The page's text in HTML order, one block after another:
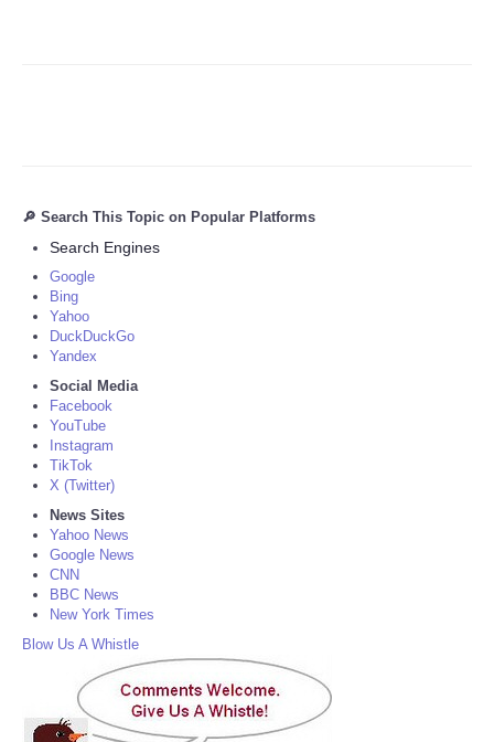
🔎 Search This Topic on Popular Platforms
Search Engines
Google
Bing
Yahoo
DuckDuckGo
Yandex
Social Media
Facebook
YouTube
Instagram
TikTok
X (Twitter)
News Sites
Yahoo News
Google News
CNN
BBC News
New York Times
Blow Us A Whistle